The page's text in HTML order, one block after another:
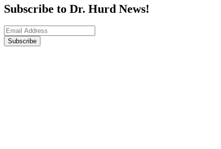
Subscribe to Dr. Hurd News!
Subscribe